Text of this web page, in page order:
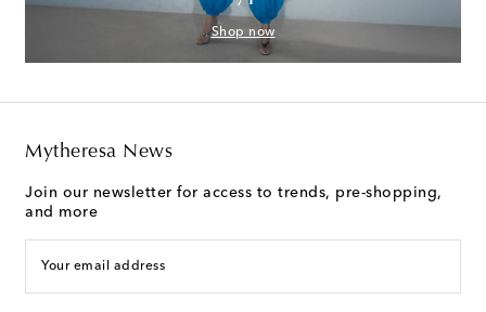
Shop now
Mytheresa News
Join our newsletter for access to trends, pre-shopping,
and more
Your email address